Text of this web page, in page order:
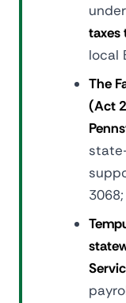
taxes
local
The
(Act